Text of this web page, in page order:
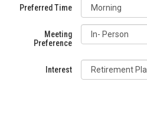
Preferred Time
Meeting
Preference
Interest